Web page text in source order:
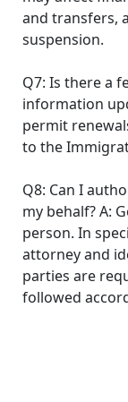
and transfers,
suspension.
Q7: Is there a
information
permit
to the
Q8: Can I
my behalf? A:
person. In
attorney and
parties are
followed